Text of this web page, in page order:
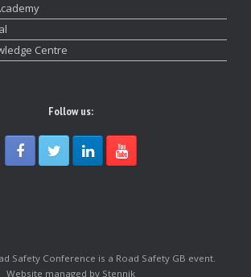
Centre
Follow us:
Safety Conference is a Road Safety GB event.
Website managed by Stennik